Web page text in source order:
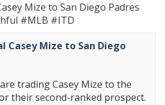
Mize to San Diego Padres
#MLB #ITD
Casey Mize to San Diego
trading Casey Mize to the
their second-ranked prospect.